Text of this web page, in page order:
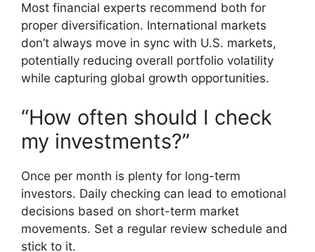
Most financial experts recommend both for
proper diversification. International markets
don’t always move in sync with U.S. markets,
potentially reducing overall portfolio volatility
while capturing global growth opportunities.
“How often should I check
my investments?”
Once per month is plenty for long-term
investors. Daily checking can lead to emotional
decisions based on short-term market
movements. Set a regular review schedule and
stick to it.